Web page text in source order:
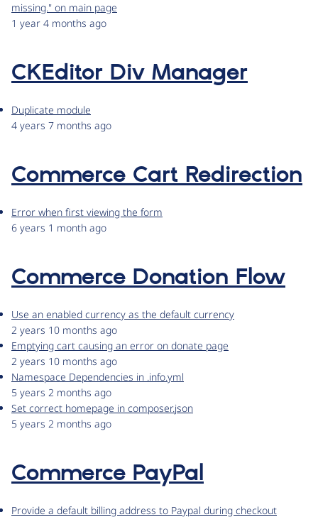
missing." on main page
1 year 4 months ago
CKEditor Div Manager
Duplicate module
4 years 7 months ago
Commerce Cart Redirection
Error when first viewing the form
6 years 1 month ago
Commerce Donation Flow
Use an enabled currency as the default currency
2 years 10 months ago
Emptying cart causing an error on donate page
2 years 10 months ago
Namespace Dependencies in .info.yml
5 years 2 months ago
Set correct homepage in composer.json
5 years 2 months ago
Commerce PayPal
Provide a default billing address to Paypal during checkout